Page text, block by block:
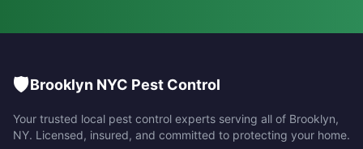
🛡️Brooklyn NYC Pest Control
Your trusted local pest control experts serving all of Brooklyn,
NY. Licensed, insured, and committed to protecting your home.